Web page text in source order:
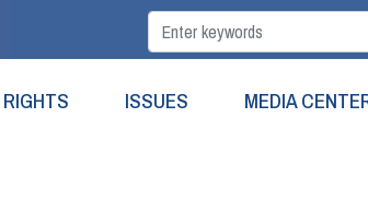
ISSUES MEDIA